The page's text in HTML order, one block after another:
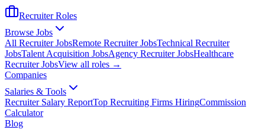
Recruiter Roles
Browse Jobs
All Recruiter JobsRemote Recruiter JobsTechnical Recruiter
JobsTalent Acquisition JobsAgency Recruiter JobsHealthcare
Recruiter JobsView all roles →
Companies
Salaries & Tools
Recruiter Salary ReportTop Recruiting Firms HiringCommission
Calculator
Blog